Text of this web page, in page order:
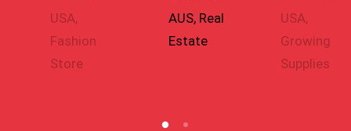
USA,
Fashion
Store
AUS, Real
Estate
USA,
Growing
Supplies